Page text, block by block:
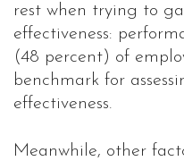
rest when trying to
effectiveness:
(48 percent) of
benchmark for
effectiveness.
Meanwhile, other